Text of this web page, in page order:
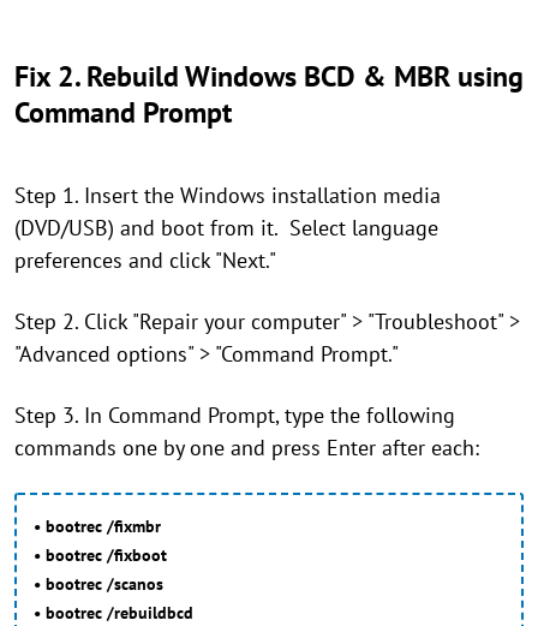
Fix 2. Rebuild Windows BCD & MBR using
Command Prompt
Step 1. Insert the Windows installation media
(DVD/USB) and boot from it. Select language
preferences and click "Next."
Step 2. Click "Repair your computer" > "Troubleshoot" >
"Advanced options" > "Command Prompt."
Step 3. In Command Prompt, type the following
commands one by one and press Enter after each:
• bootrec /fixmbr
• bootrec /fixboot
• bootrec /scanos
• bootrec /rebuildbcd